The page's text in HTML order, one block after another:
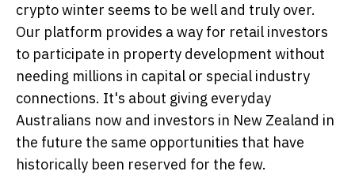
crypto winter seems to be well and truly over.
Our platform provides a way for retail investors
to participate in property development without
needing millions in capital or special industry
connections. It's about giving everyday
Australians now and investors in New Zealand in
the future the same opportunities that have
historically been reserved for the few.